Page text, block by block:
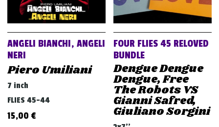
ANGELI BIANCHI, ANGELI
NERI
Piero Umiliani
7 inch
FLIES 45-44
15,00 €
FOUR FLIES 45 RELOVED
BUNDLE
Dengue Dengue
Dengue, Free
The Robots VS
Gianni Safred,
Giuliano Sorgini